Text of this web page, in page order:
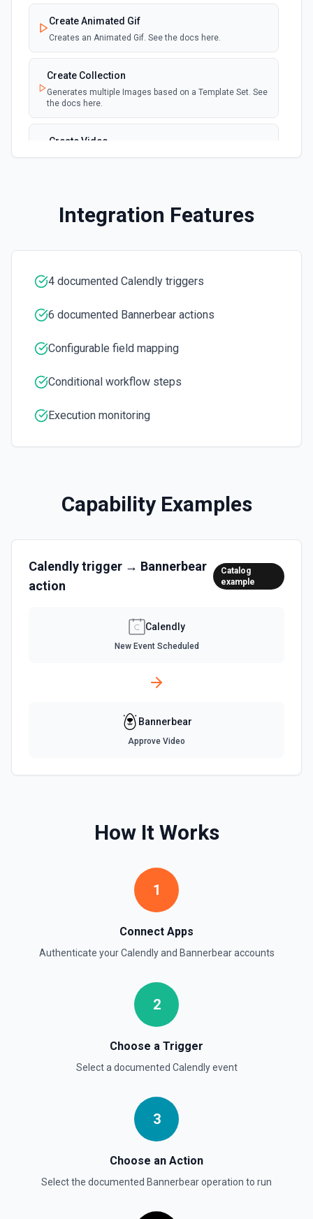
Create Animated Gif
Creates an Animated Gif. See the docs here.
Create Collection
Generates multiple Images based on a Template Set. See
the docs here.
Create Video
Creates a Video. See the docs here.
Update a video auto-transcription. See the docs here.
Integration Features
4 documented Calendly triggers
6 documented Bannerbear actions
Configurable field mapping
Conditional workflow steps
Execution monitoring
Capability Examples
Calendlytrigger → Bannerbear
action
Catalog
example
Calendly
New Event Scheduled
Bannerbear
Approve Video
How It Works
1
Connect Apps
Authenticate yourCalendlyand Bannerbearaccounts
2
Choose a Trigger
Select a documented Calendlyevent
3
Choose an Action
Select the documented Bannerbearoperation to run